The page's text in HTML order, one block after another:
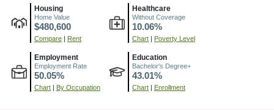
Housing
Home Value
$480,600
Compare | Rent
Healthcare
Without Coverage
10.06%
Chart | Poverty Level
Employment
Employment Rate
50.05%
Chart | By Occupation
Education
Bachelor's Degree+
43.01%
Chart | Enrollment